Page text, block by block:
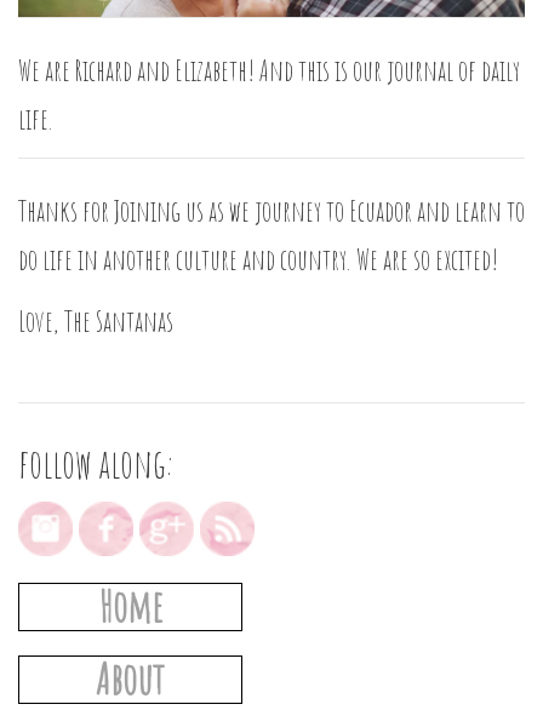
We are Richard and Elizabeth! And this is our journal of daily
life.
Thanks for Joining us as we journey to Ecuador and learn to
do life in another culture and country. We are so excited!
Love, The Santanas
follow along:
Home
About